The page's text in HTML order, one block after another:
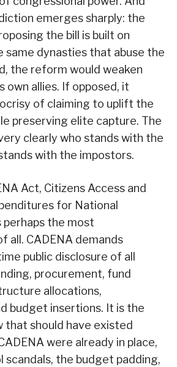
emerges sharply: the
the bill is built on
same dynasties that abuse the
the reform would weaken
own allies. If opposed, it
of claiming to uplift the
preserving elite capture. The
clearly who stands with the
with the impostors.
Act, Citizens Access and
for National
perhaps the most
all. CADENA demands
public disclosure of all
procurement, fund
allocations,
budget insertions. It is the
that should have existed
were already in place,
the budget padding,